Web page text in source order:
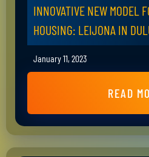
INNOVATIVE NEW MODEL
HOUSING: LEIJONA IN
January 11, 2023
READ